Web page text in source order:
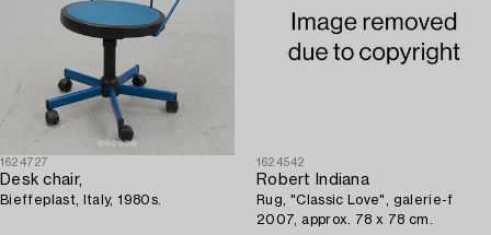
1624727
Desk chair,
Bieffeplast, Italy, 1980s.
1624542
Robert Indiana
Rug, "Classic Love", galerie-f
2007, approx. 78 x 78 cm.